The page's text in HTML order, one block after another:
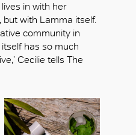
in with her
with Lamma itself.
community in
has so much
Cecilie tells The